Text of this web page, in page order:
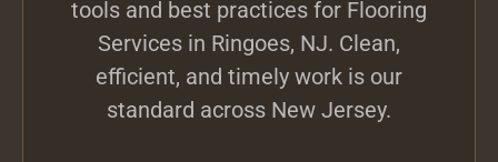
tools and best practices for Flooring
Services in Ringoes, NJ. Clean,
efficient, and timely work is our
standard across New Jersey.